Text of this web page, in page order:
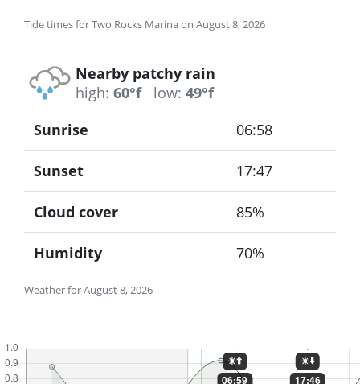
Tide times for Two Rocks Marina on August 8, 2026
Nearby patchy rain
high: 60°f low: 49°f
Weather for August 8, 2026
Sunrise 06:58
Sunset 17:47
Cloud cover 85%
Humidity 70%